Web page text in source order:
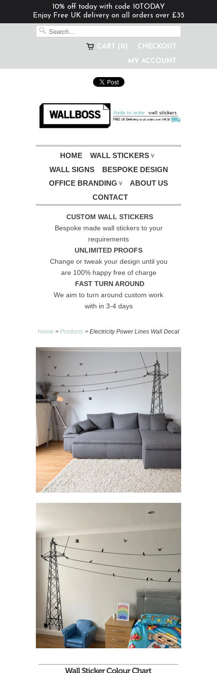
10% off today with code 10TODAY
Enjoy Free UK delivery on all orders over £35
CHECKOUT
CART (0)
MY ACCOUNT
HOME WALL STICKERS ∨
WALL SIGNS
BESPOKE DESIGN
OFFICE BRANDING ∨
ABOUT US
CONTACT
CUSTOM WALL STICKERS
Bespoke made wall stickers to your
requirements
UNLIMITED PROOFS
Change or tweak your design until you
are 100% happy free of charge
FAST TURN AROUND
We aim to turn around custom work
with in 3-4 days
Home > Products > Electricity Power Lines Wall Decal